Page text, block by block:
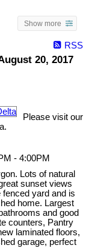
Show more
RSS
20, 2017
Please visit our
- 4:00PM
Lots of natural
sunset views
yard and is
home. Largest
and good
counters, Pantry
laminated floors,
garage, perfect